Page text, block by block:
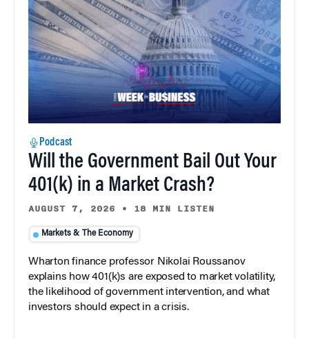
Podcast
Will the Government Bail Out Your
401(k) in a Market Crash?
AUGUST 7, 2026 • 18 MIN LISTEN
Markets & The Economy
Wharton finance professor Nikolai Roussanov
explains how 401(k)s are exposed to market volatility,
the likelihood of government intervention, and what
investors should expect in a crisis.